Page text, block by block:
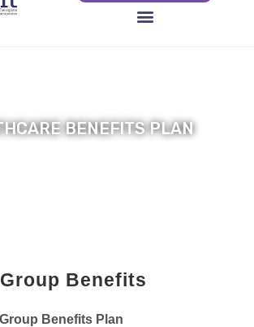
BENEFITS PLAN
Benefits
Benefits Plan